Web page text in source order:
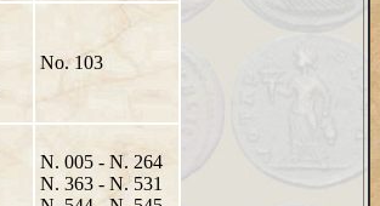
No. 103
N. 005 - N. 264
N. 363 - N. 531